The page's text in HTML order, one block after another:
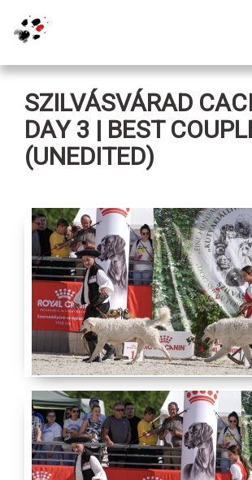
SZILVÁSVÁRAD
DAY 3 | BEST
(UNEDITED)